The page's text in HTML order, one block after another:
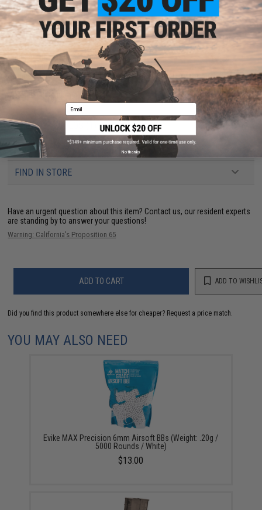
PRODUCT SPECIFICATIONS
Model:
Standard HIVE Mock silencer without integrated power up inner
barrel
Dimensions:
37mm x 160mm
Length:160mm
Compatibility:14mm negative / 14mm counter-clock-wise Airsoft
threaded outer barrels
Aluminum alloy
PRODUCT VIDEOS (1)
61 CUSTOMER REVIEWS (VIEW ALL)
FIND IN STORE
Have an urgent question about this item? Contact us, our resident experts
are standing by to answer your questions!
Warning: California's Proposition 65
ADD TO CART ADD TO
Did you find this product somewhere else for cheaper? Request a price match.
YOU MAY ALSO NEED
Evike MAX Precision 6mm Airsoft BBs (Weight: .20g /
5000 Rounds / White)
$13.00
Email
No thanks